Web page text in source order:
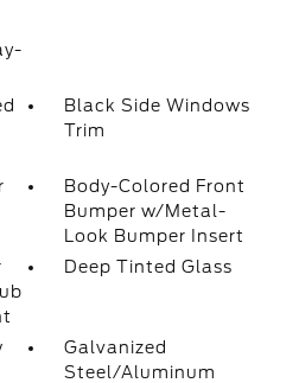
Black Side Windows
Trim
Body-Colored Front
Bumper w/Metal-
Look Bumper Insert
Deep Tinted Glass
Galvanized
Steel/Aluminum